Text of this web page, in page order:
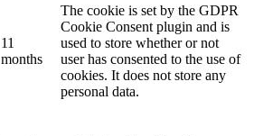
11
months
The cookie is set by the GDPR
Cookie Consent plugin and is
used to store whether or not
user has consented to the use of
cookies. It does not store any
personal data.